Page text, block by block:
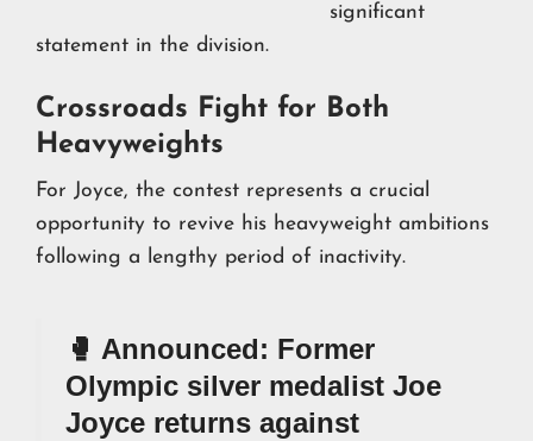
significant
statement in the division.
Crossroads Fight for Both
Heavyweights
For Joyce, the contest represents a crucial
opportunity to revive his heavyweight ambitions
following a lengthy period of inactivity.
🥊 Announced: Former
Olympic silver medalist Joe
Joyce returns against